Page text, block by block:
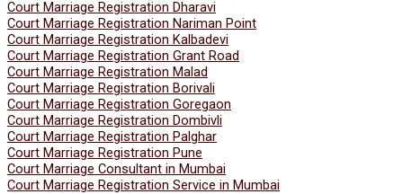
Court Marriage Registration Dharavi
Court Marriage Registration Nariman Point
Court Marriage Registration Kalbadevi
Court Marriage Registration Grant Road
Court Marriage Registration Malad
Court Marriage Registration Borivali
Court Marriage Registration Goregaon
Court Marriage Registration Dombivli
Court Marriage Registration Palghar
Court Marriage Registration Pune
Court Marriage Consultant in Mumbai
Court Marriage Registration Service in Mumbai